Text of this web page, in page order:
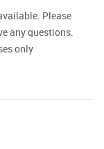
Please
any questions.
only